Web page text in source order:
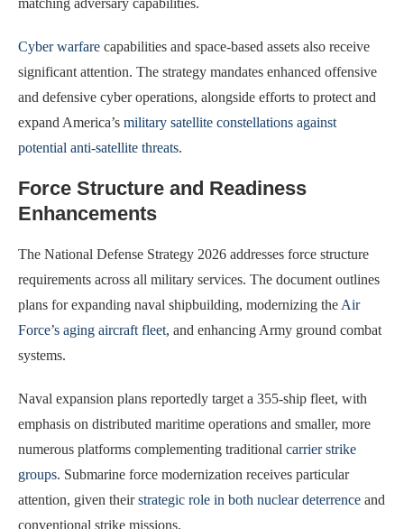
matching adversary capabilities.
Cyber warfare capabilities and space-based assets also receive
significant attention. The strategy mandates enhanced offensive
and defensive cyber operations, alongside efforts to protect and
expand America’s military satellite constellations against
potential anti-satellite threats.
Force Structure and Readiness
Enhancements
The National Defense Strategy 2026 addresses force structure
requirements across all military services. The document outlines
plans for expanding naval shipbuilding, modernizing theAir
Force’s aging aircraft fleet, and enhancing Army ground combat
systems.
Naval expansion plans reportedly target a 355-ship fleet, with
emphasis on distributed maritime operations and smaller, more
numerous platforms complementing traditional carrier strike
groups. Submarine force modernization receives particular
attention, given theirstrategic role in both nuclear deterrence and
conventional strike missions.